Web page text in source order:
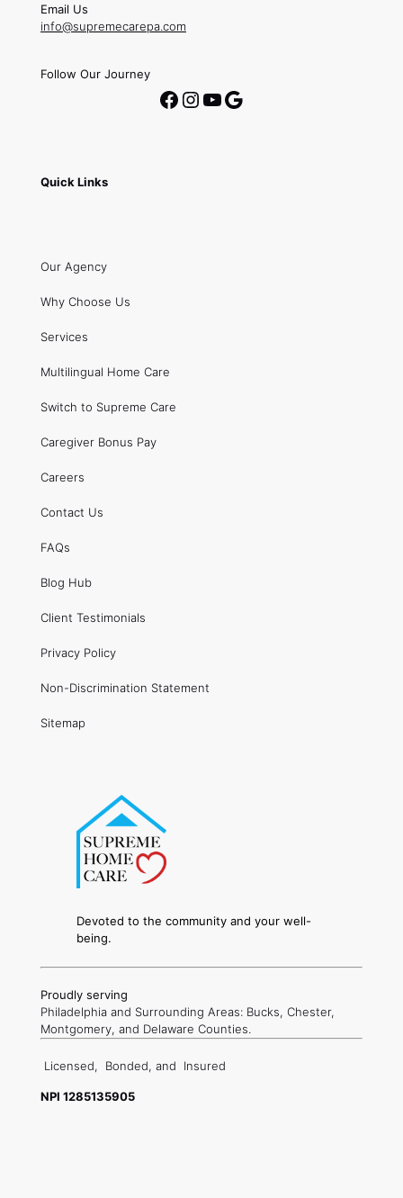
Email Us
info@supremecarepa.com
Follow Our Journey
Facebook
Instagram
YouTube
Google
Quick Links
Our Agency
Why Choose Us
Services
Multilingual Home Care
Switch to Supreme Care
Caregiver Bonus Pay
Careers
Contact Us
FAQs
Blog Hub
Client Testimonials
Privacy Policy
Non-Discrimination Statement
Sitemap
Devoted to the community and your well-
being.
Proudly serving
Philadelphia and Surrounding Areas: Bucks, Chester,
Montgomery, and Delaware Counties.
Licensed, Bonded, and Insured
NPI 1285135905